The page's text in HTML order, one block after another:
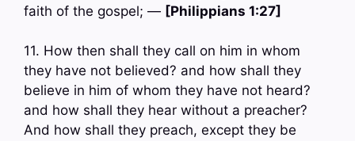
faith of the gospel; — [Philippians 1:27]
11. How then shall they call on him in whom
they have not believed? and how shall they
believe in him of whom they have not heard?
and how shall they hear without a preacher?
And how shall they preach, except they be